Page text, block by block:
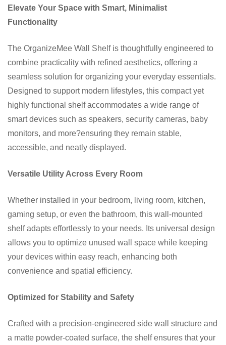
Elevate Your Space with Smart, Minimalist
Functionality
The OrganizeMee Wall Shelf is thoughtfully engineered to
combine practicality with refined aesthetics, offering a
seamless solution for organizing your everyday essentials.
Designed to support modern lifestyles, this compact yet
highly functional shelf accommodates a wide range of
smart devices such as speakers, security cameras, baby
monitors, and more?ensuring they remain stable,
accessible, and neatly displayed.
Versatile Utility Across Every Room
Whether installed in your bedroom, living room, kitchen,
gaming setup, or even the bathroom, this wall-mounted
shelf adapts effortlessly to your needs. Its universal design
allows you to optimize unused wall space while keeping
your devices within easy reach, enhancing both
convenience and spatial efficiency.
Optimized for Stability and Safety
Crafted with a precision-engineered side wall structure and
a matte powder-coated surface, the shelf ensures that your